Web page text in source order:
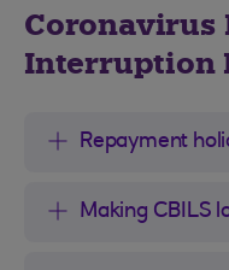
Coronavirus
Interruption
Repayment
Making CBILS